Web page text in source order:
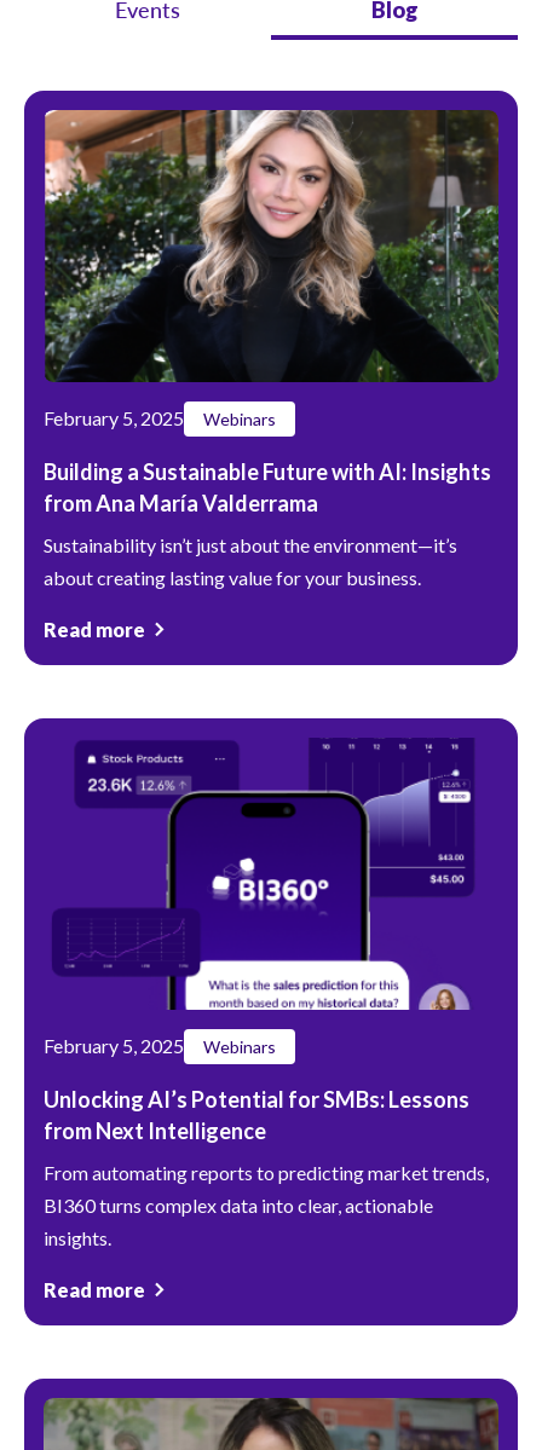
Events Blog
February 5, 2025 Webinars
Building a Sustainable Future with AI: Insights
from Ana María Valderrama
Sustainability isn’t just about the environment—it’s
about creating lasting value for your business.
Read more
February 5, 2025 Webinars
Unlocking AI’s Potential for SMBs: Lessons
from Next Intelligence
From automating reports to predicting market trends,
BI360 turns complex data into clear, actionable
insights.
Read more